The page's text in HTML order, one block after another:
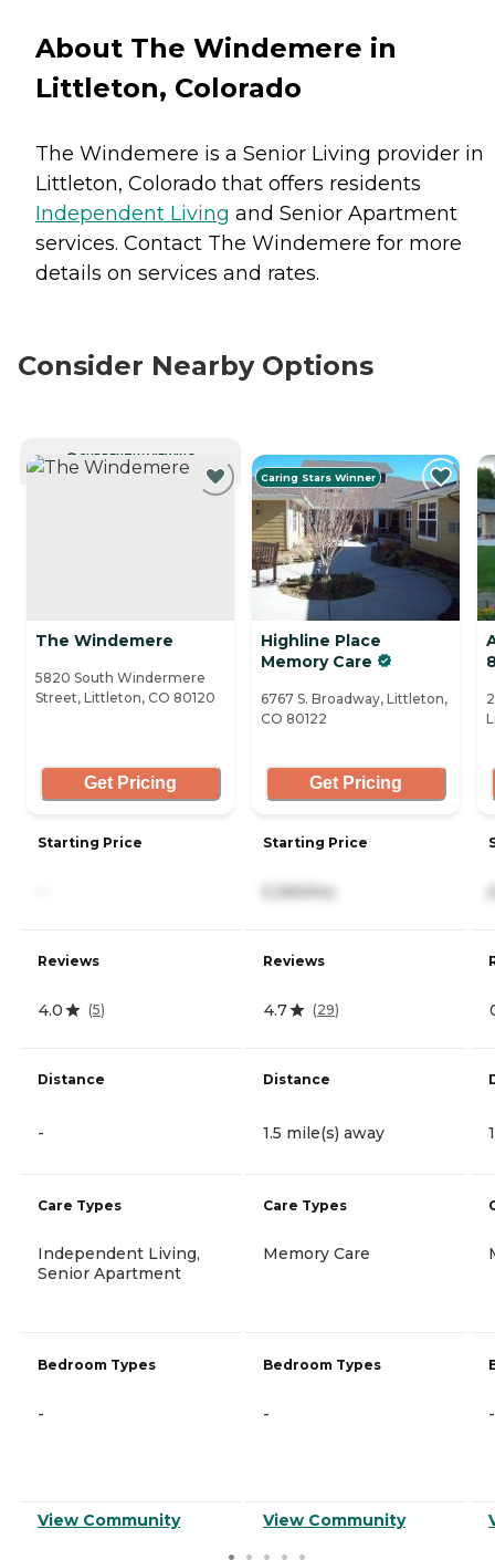
About The Windemere in
Littleton, Colorado
The Windemere is a Senior Living provider in
Littleton, Colorado that offers residents
Independent Living and Senior Apartment
services. Contact The Windemere for more
details on services and rates.
Consider Nearby Options
CURRENTLY VIEWING
The Windemere
5820 South Windermere
Street, Littleton, CO 80120
Get Pricing
Starting Price
Reviews
4.0 (5)
Distance
-
Care Types
Independent Living,
Senior Apartment
Bedroom Types
-
View Community
Caring Stars Winner
Highline Place
Memory Care
6767 S. Broadway, Littleton,
CO 80122
Get Pricing
Starting Price
5,390/mo
Reviews
4.7 (29)
Distance
1.5 mile(s) away
Care Types
Memory Care
Bedroom Types
-
View Community
-